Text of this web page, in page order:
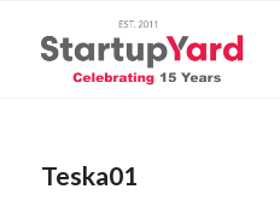
Teska01